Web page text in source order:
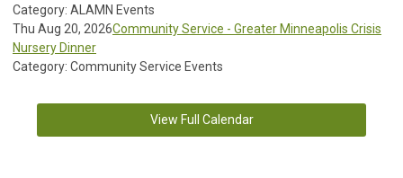
Category: ALAMN Events
Thu Aug 20, 2026Community Service - Greater Minneapolis Crisis
Nursery Dinner
Category: Community Service Events
View Full Calendar